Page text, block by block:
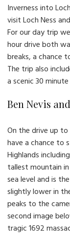
Inverness into
visit Loch Ness
For our day trip
hour drive both
breaks, a chance
The trip also
a scenic 30
Ben Nevis
On the drive up to
have a chance to
Highlands
tallest mountain
sea level and is
slightly lower in
peaks to the
second image
tragic 1692